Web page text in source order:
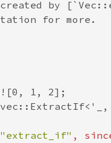
"extract_if" ,